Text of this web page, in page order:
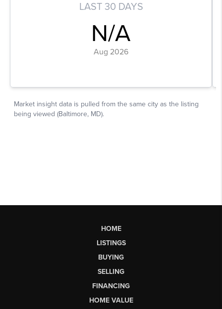
HOME
LISTINGS
BUYING
SELLING
FINANCING
HOME VALUE